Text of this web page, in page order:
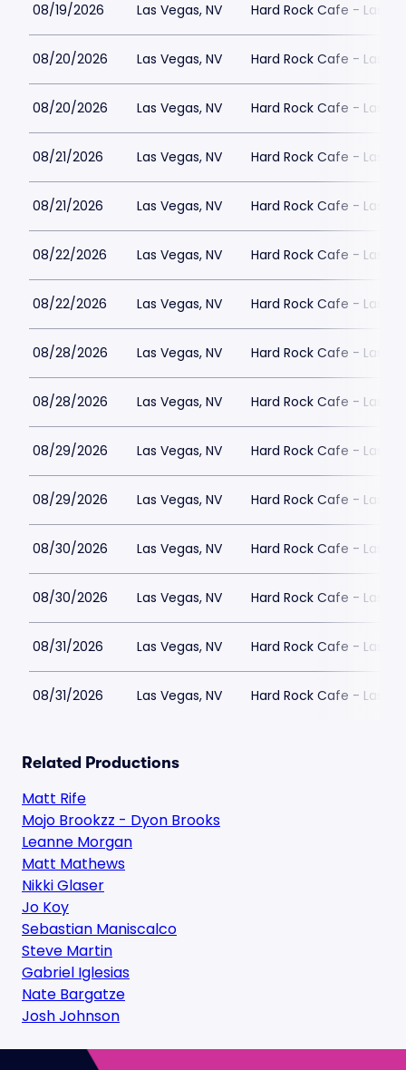
08/19/2026 Las Vegas, NV Hard Rock Cafe - Las
08/20/2026 Las Vegas, NV Hard Rock Cafe - Las
08/20/2026 Las Vegas, NV Hard Rock Cafe - Las
08/21/2026 Las Vegas, NV Hard Rock Cafe - Las
08/21/2026 Las Vegas, NV Hard Rock Cafe - Las
08/22/2026 Las Vegas, NV Hard Rock Cafe - Las
08/22/2026 Las Vegas, NV Hard Rock Cafe - Las
08/28/2026 Las Vegas, NV Hard Rock Cafe - Las
08/28/2026 Las Vegas, NV Hard Rock Cafe - Las
08/29/2026 Las Vegas, NV Hard Rock Cafe - Las
08/29/2026 Las Vegas, NV Hard Rock Cafe - Las
08/30/2026 Las Vegas, NV Hard Rock Cafe - Las
08/30/2026 Las Vegas, NV Hard Rock Cafe - Las
08/31/2026 Las Vegas, NV Hard Rock Cafe - Las
08/31/2026 Las Vegas, NV Hard Rock Cafe - Las
Related Productions
Matt Rife
Mojo Brookzz - Dyon Brooks
Leanne Morgan
Matt Mathews
Nikki Glaser
Jo Koy
Sebastian Maniscalco
Steve Martin
Gabriel Iglesias
Nate Bargatze
Josh Johnson